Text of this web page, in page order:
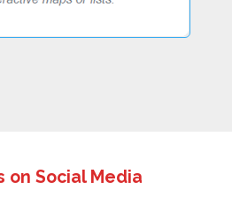
on Social Media